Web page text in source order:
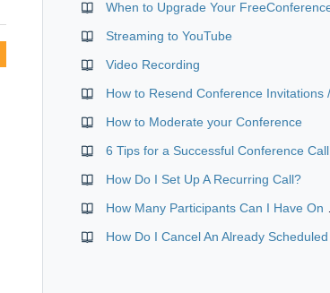
Streaming to YouTube
Video Recording
How to Moderate your Conference
6 Tips for a Successful Conference Call
How Do I Set Up A Recurring Call?